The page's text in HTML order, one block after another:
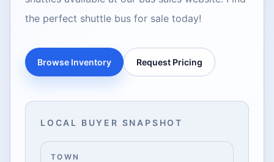
the perfect shuttle bus for sale today!
Browse Inventory Request Pricing
LOCAL BUYER SNAPSHOT
TOWN